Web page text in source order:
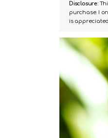
Disclosure:
purchase. I
is